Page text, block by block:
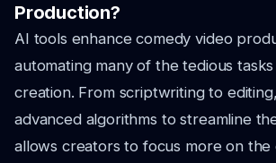
Production?
AI tools enhance comedy video
automating many of the tedious
creation. From scriptwriting to
advanced algorithms to streamline
allows creators to focus more on the